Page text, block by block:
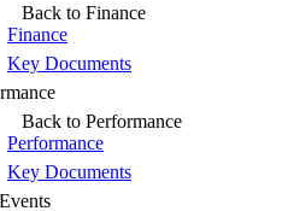
Back to Finance
Finance
Key Documents
Back to Performance
Performance
Key Documents